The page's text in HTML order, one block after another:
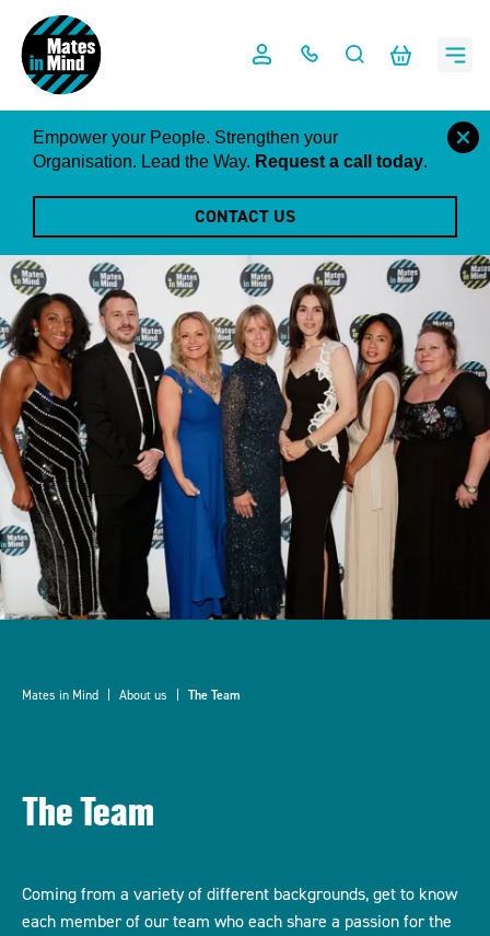
content
Empower your People. Strengthen your
Organisation. Lead the Way. Request a call today.
CONTACT US
close
this
Mates in Mind About us The Team
The Team
Coming from a variety of different backgrounds, get to know
each member of our team who each share a passion for the